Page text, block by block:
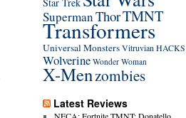
SupermanThorTMNT
Transformers
Universal MonstersVitruvian HACKS
Wolverine Wonder Woman
X-Menzombies
Latest Reviews
NECA: Fortnite TMNT: Donatello